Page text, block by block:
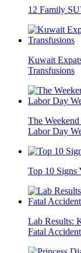
12 Family
Kuwait
Transfusions
The
Labor Day
Top 10 Signs
Lab Results:
Fatal Accident